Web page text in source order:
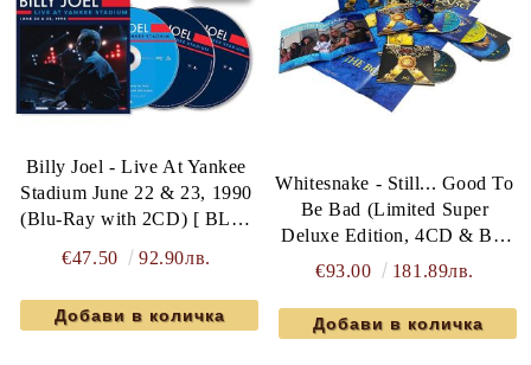
Billy Joel - Live At Yankee
Stadium June 22 & 23, 1990
(Blu-Ray with 2CD) [ BLU-
RAY ]
€47.50 92.90лв.
Whitesnake - Still... Good To
Be Bad (Limited Super
Deluxe Edition, 4CD & Blu
ray Hardcover Book Box)
€93.00 181.89лв.